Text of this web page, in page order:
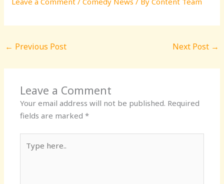
← Previous Post Next Post →
Leave a Comment
Your email address will not be published. Required
fields are marked*
here..